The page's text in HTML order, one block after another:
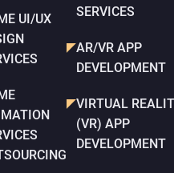
UI/UX
SERVICES
AR/VR APP
DEVELOPMENT
VIRTUAL
(VR) APP
DEVELOPMENT